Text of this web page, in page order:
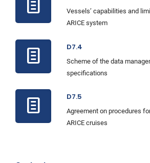
Vessels’ capabilities and
ARICE system
D7.4
Scheme of the data
specifications
D7.5
Agreement on procedures
ARICE cruises